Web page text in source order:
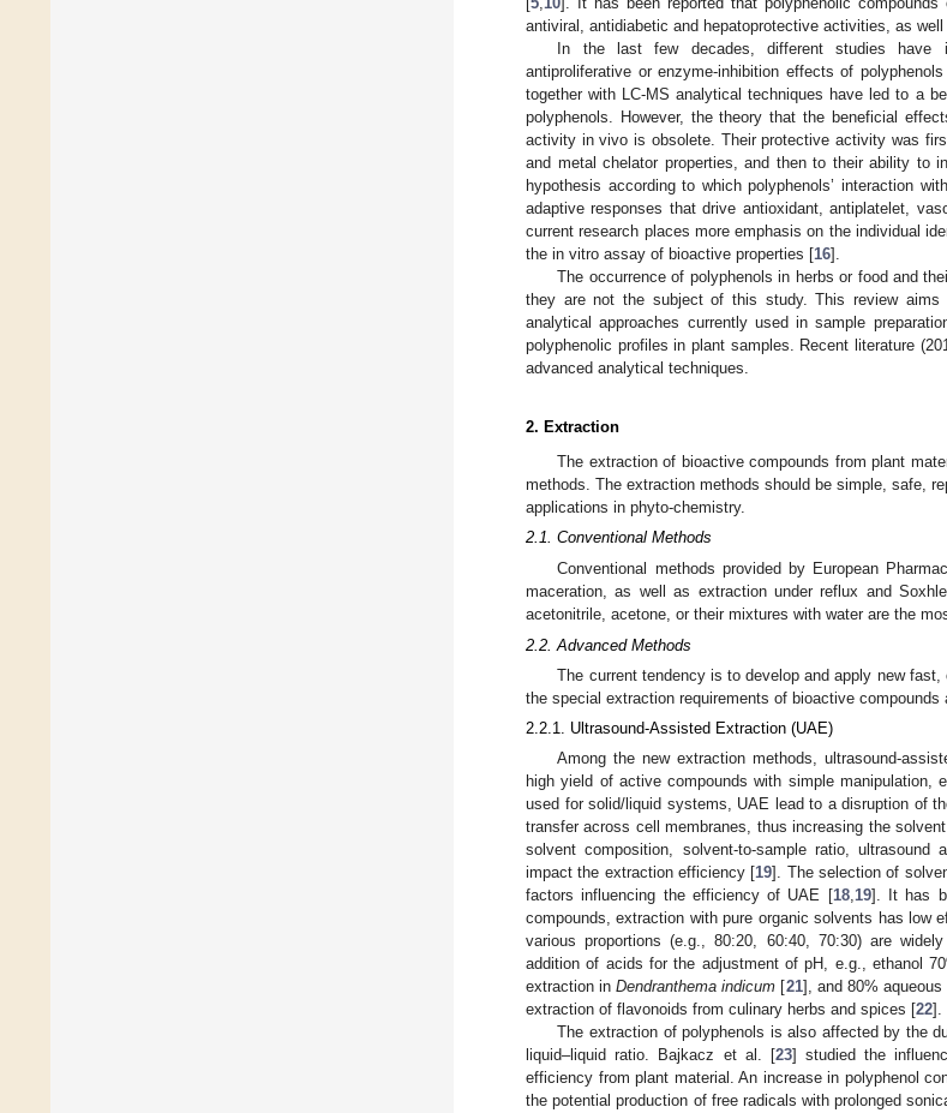
antiviral, antidiabetic and hepatoprotective activities, as
In the last few decades, different studies have
antiproliferative or enzyme-inhibition effects of
together with LC-MS analytical techniques have led to a
polyphenols. However, the theory that the beneficial
activity in vivo is obsolete. Their protective activity was
and metal chelator properties, and then to their ability to
hypothesis according to which polyphenols’ interaction
adaptive responses that drive antioxidant, antiplatelet,
current research places more emphasis on the individual
the in vitro assay of bioactive properties [16].
The occurrence of polyphenols in herbs or food and
they are not the subject of this study. This review
analytical approaches currently used in sample
polyphenolic profiles in plant samples. Recent literature
advanced analytical techniques.
2. Extraction
The extraction of bioactive compounds from plant
methods. The extraction methods should be simple, safe,
applications in phyto-chemistry.
2.1. Conventional Methods
Conventional methods provided by European
maceration, as well as extraction under reflux and
acetonitrile, acetone, or their mixtures with water are the
2.2. Advanced Methods
The current tendency is to develop and apply new
the special extraction requirements of bioactive compounds
2.2.1. Ultrasound-Assisted Extraction (UAE)
Among the new extraction methods, ultrasound-
high yield of active compounds with simple manipulation,
used for solid/liquid systems, UAE lead to a disruption of
transfer across cell membranes, thus increasing the
solvent composition, solvent-to-sample ratio,
impact the extraction efficiency [19]. The selection of
factors influencing the efficiency of UAE [18,19]. It has
compounds, extraction with pure organic solvents has low
various proportions (e.g., 80:20, 60:40, 70:30) are
addition of acids for the adjustment of pH, e.g., ethanol
extraction inDendranthema indicum [21], and 80%
extraction of flavonoids from culinary herbs and spices [22].
The extraction of polyphenols is also affected by the
liquid–liquid ratio. Bajkacz et al. [23] studied the
efficiency from plant material. An increase in polyphenol
the potential production of free radicals with prolonged